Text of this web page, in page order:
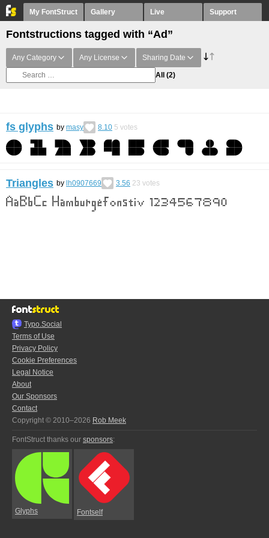
My FontStruct Gallery Live Support
Fontstructions tagged with “Ad”
Any Category Any License Sharing Date
All (2)
fs glyphs by masy 8.10 5 votes
Triangles by lh0907669 3.56 23 votes
Typo.Social
Terms of Use
Privacy Policy
Cookie Preferences
Legal Notice
About
Our Sponsors
Contact
Copyright © 2010–2026 Rob Meek
FontStruct thanks our sponsors:
Glyphs Fontself